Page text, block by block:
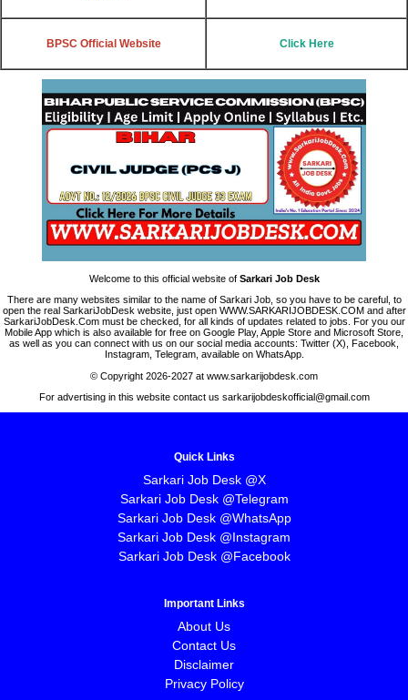
BPSC Official Website Click Here
Welcome to this official website of Sarkari Job Desk
There are many websites similar to the name of Sarkari Job, so you have to be careful, to
open the real SarkariJobDesk website, just open WWW.SARKARIJOBDESK.COM and after
SarkariJobDesk.Com must be checked, for all kinds of updates related to jobs. For you our
Mobile App which is also available for free on Google Play, Apple Store and Microsoft Store,
as well as you can connect with us on our social media accounts: Twitter (X), Facebook,
Instagram, Telegram, available on WhatsApp.
© Copyright 2026-2027 at www.sarkarijobdesk.com
For advertising in this website contact us sarkarijobdeskofficial@gmail.com
Quick Links
Sarkari Job Desk @X
Sarkari Job Desk @Telegram
Sarkari Job Desk @WhatsApp
Sarkari Job Desk @Instagram
Sarkari Job Desk @Facebook
Important Links
About Us
Contact Us
Disclaimer
Privacy Policy